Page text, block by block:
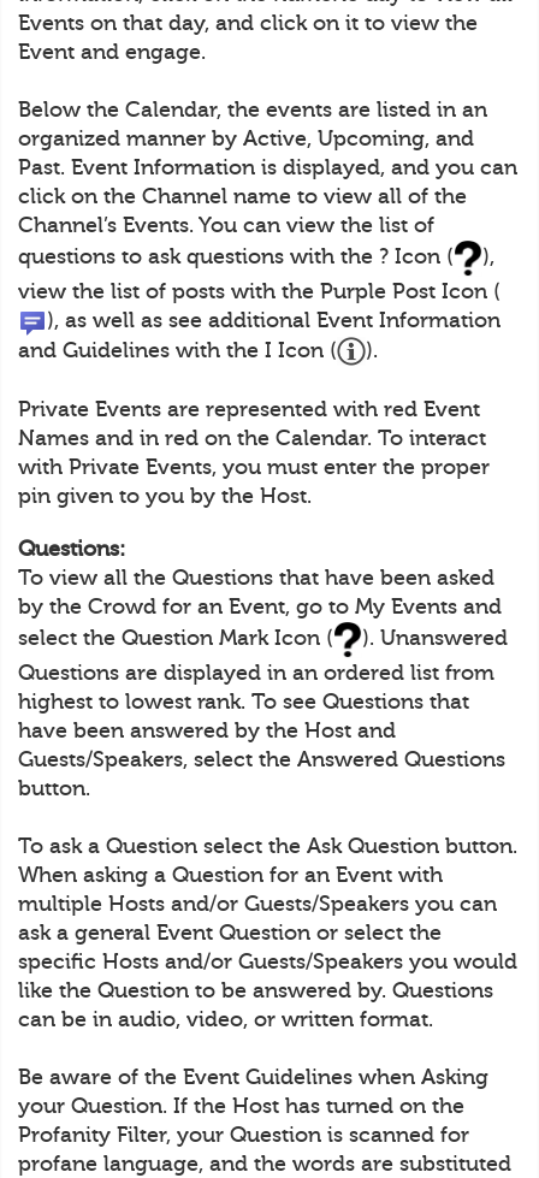
Events on that day, and click on it to view the
Event and engage.
Below the Calendar, the events are listed in an
organized manner by Active, Upcoming, and
Past. Event Information is displayed, and you can
click on the Channel name to view all of the
Channel’s Events. You can view the list of
questions to ask questions with the ? Icon (
),
view the list of posts with the Purple Post Icon (
), as well as see additional Event Information
and Guidelines with the I Icon (
).
Private Events are represented with red Event
Names and in red on the Calendar. To interact
with Private Events, you must enter the proper
pin given to you by the Host.
Questions:
To view all the Questions that have been asked
by the Crowd for an Event, go to My Events and
select the Question Mark Icon (
). Unanswered
Questions are displayed in an ordered list from
highest to lowest rank. To see Questions that
have been answered by the Host and
Guests/Speakers, select the Answered Questions
button.
To ask a Question select the Ask Question button.
When asking a Question for an Event with
multiple Hosts and/or Guests/Speakers you can
ask a general Event Question or select the
specific Hosts and/or Guests/Speakers you would
like the Question to be answered by. Questions
can be in audio, video, or written format.
Be aware of the Event Guidelines when Asking
your Question. If the Host has turned on the
Profanity Filter, your Question is scanned for
profane language, and the words are substituted